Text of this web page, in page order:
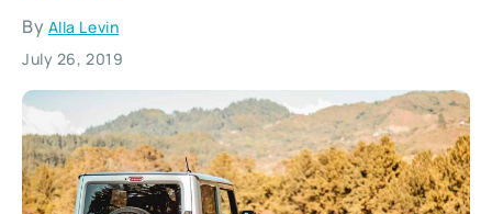
By Alla Levin
July 26, 2019